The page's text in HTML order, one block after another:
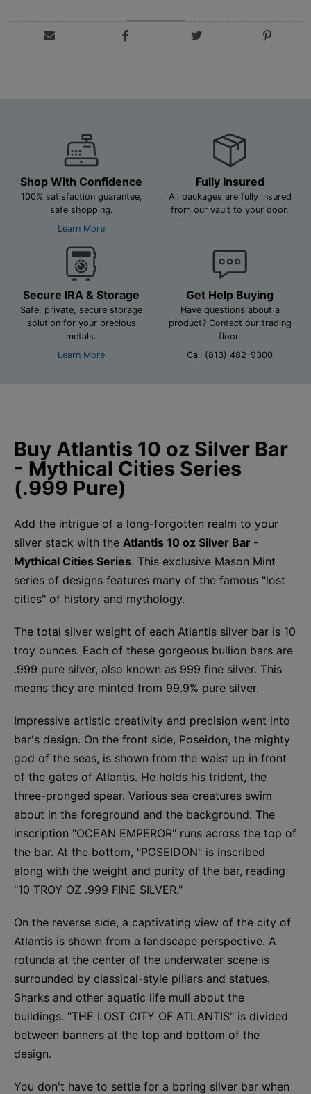
Shop With Confidence
100% satisfaction guarantee,
safe shopping.
Learn More
Fully Insured
All packages are fully insured
from our vault to your door.
Secure IRA & Storage
Safe, private, secure storage
solution for your precious
metals.
Learn More
Get Help Buying
Have questions about a
product? Contact our trading
floor.
Call (813) 482-9300
Buy Atlantis 10 oz Silver Bar
- Mythical Cities Series
(.999 Pure)
Add the intrigue of a long-forgotten realm to your
silver stack with the Atlantis 10 oz Silver Bar -
Mythical Cities Series. This exclusive Mason Mint
series of designs features many of the famous "lost
cities" of history and mythology.
The total silver weight of each Atlantis silver bar is 10
troy ounces. Each of these gorgeous bullion bars are
.999 pure silver, also known as 999 fine silver. This
means they are minted from 99.9% pure silver.
Impressive artistic creativity and precision went into
bar's design. On the front side, Poseidon, the mighty
god of the seas, is shown from the waist up in front
of the gates of Atlantis. He holds his trident, the
three-pronged spear. Various sea creatures swim
about in the foreground and the background. The
inscription "OCEAN EMPEROR" runs across the top of
the bar. At the bottom, "POSEIDON" is inscribed
along with the weight and purity of the bar, reading
"10 TROY OZ .999 FINE SILVER."
On the reverse side, a captivating view of the city of
Atlantis is shown from a landscape perspective. A
rotunda at the center of the underwater scene is
surrounded by classical-style pillars and statues.
Sharks and other aquatic life mull about the
buildings. "THE LOST CITY OF ATLANTIS" is divided
between banners at the top and bottom of the
design.
You don't have to settle for a boring silver bar when